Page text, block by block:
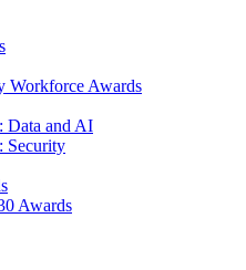
Workforce Awards
Data and AI
Security
Awards